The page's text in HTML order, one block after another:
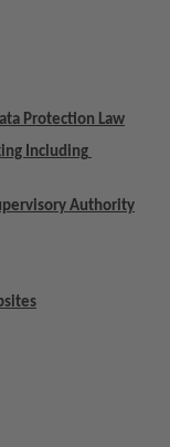
Protection Law
Including
Authority